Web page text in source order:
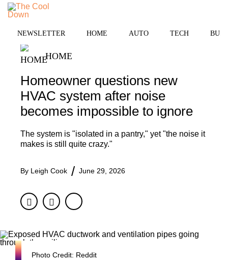
Skip
content
NEWSLETTER HOME AUTO TECH
HOME
Homeowner questions new
HVAC system after noise
becomes impossible to ignore
The system is "isolated in a pantry," yet "the noise it
makes is still quite crazy."
By Leigh Cook June 29, 2026
FacebookTwitter
Photo Credit: Reddit